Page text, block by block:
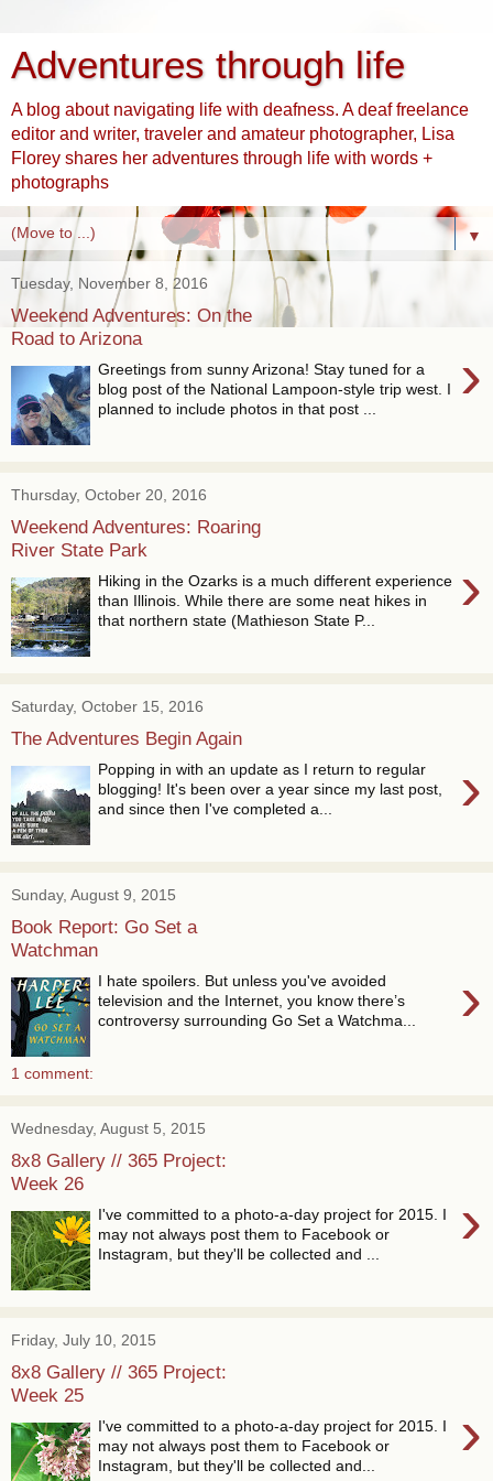
Adventures through life
A blog about navigating life with deafness. A deaf freelance
editor and writer, traveler and amateur photographer, Lisa
Florey shares her adventures through life with words +
photographs
▼
Tuesday, November 8, 2016
Weekend Adventures: On the
Road to Arizona
›
Greetings from sunny Arizona! Stay tuned for a
blog post of the National Lampoon-style trip west. I
planned to include photos in that post ...
Thursday, October 20, 2016
Weekend Adventures: Roaring
River State Park
›
Hiking in the Ozarks is a much different experience
than Illinois. While there are some neat hikes in
that northern state (Mathieson State P...
Saturday, October 15, 2016
The Adventures Begin Again
›
Popping in with an update as I return to regular
blogging! It's been over a year since my last post,
and since then I've completed a...
Sunday, August 9, 2015
Book Report: Go Set a
Watchman
›
I hate spoilers. But unless you've avoided
television and the Internet, you know there’s
controversy surrounding Go Set a Watchma...
1 comment:
Wednesday, August 5, 2015
8x8 Gallery // 365 Project:
Week 26
›
I've committed to a photo-a-day project for 2015. I
may not always post them to Facebook or
Instagram, but they'll be collected and ...
Friday, July 10, 2015
8x8 Gallery // 365 Project:
Week 25
›
I've committed to a photo-a-day project for 2015. I
may not always post them to Facebook or
Instagram, but they'll be collected and...